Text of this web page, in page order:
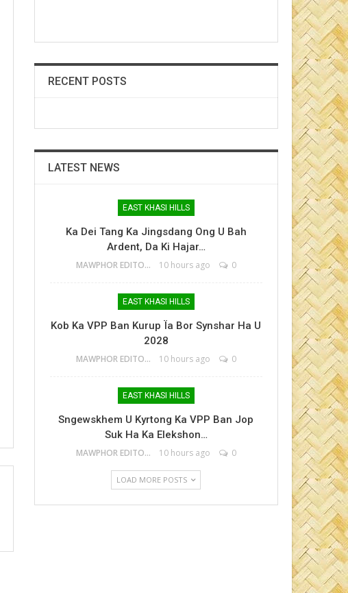
RECENT POSTS
LATEST NEWS
EAST KHASI HILLS
Ka Dei Tang Ka Jingsdang Ong U Bah
Ardent, Da Ki Hajar…
MAWPHOR EDITOR 10 hours ago 0
EAST KHASI HILLS
Kob Ka VPP Ban Kurup Ïa Bor Synshar Ha U
2028
MAWPHOR EDITOR 10 hours ago 0
EAST KHASI HILLS
Sngewskhem U Kyrtong Ka VPP Ban Jop
Suk Ha Ka Elekshon…
MAWPHOR EDITOR 10 hours ago 0
LOAD MORE POSTS